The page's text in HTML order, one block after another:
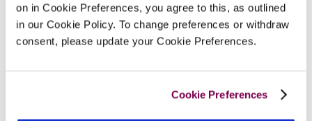
on in Cookie Preferences, you agree to this, as outlined
in our Cookie Policy. To change preferences or withdraw
consent, please update your Cookie Preferences.
Cookie Preferences